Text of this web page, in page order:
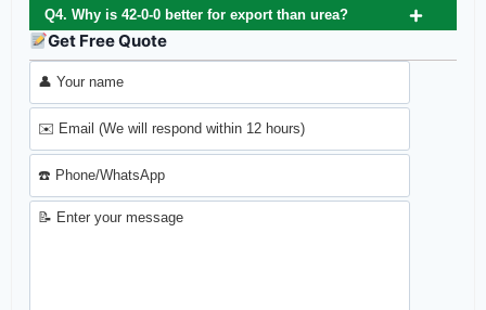
Q4. Why is 42-0-0 better for export than urea?
Get Free Quote